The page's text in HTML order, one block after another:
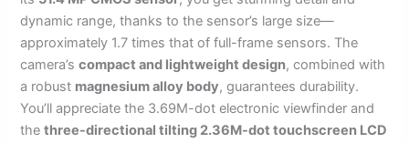
dynamic range, thanks to the sensor’s large size—
approximately 1.7 times that of full-frame sensors. The
camera’scompact and lightweight design, combined with
a robust magnesium alloy body, guarantees durability.
You’ll appreciate the 3.69M-dot electronic viewfinder and
thethree-directional tilting 2.36M-dot touchscreen LCD